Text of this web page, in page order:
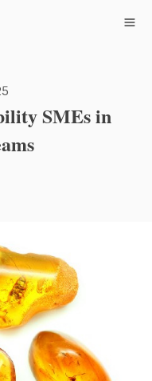
SMEs in